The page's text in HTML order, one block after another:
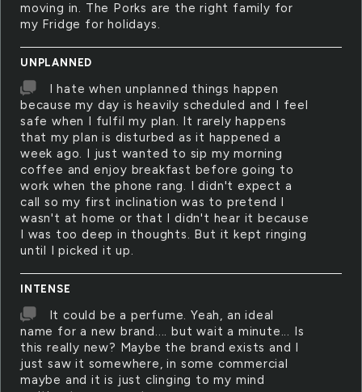
moving in. The Porks are the right family for
my Fridge for holidays.
UNPLANNED
I hate when unplanned things happen
because my day is heavily scheduled and I feel
safe when I fulfil my plan. It rarely happens
that my plan is disturbed as it happened a
week ago. I just wanted to sip my morning
coffee and enjoy breakfast before going to
work when the phone rang. I didn't expect a
call so my first inclination was to pretend I
wasn't at home or that I didn't hear it because
I was too deep in thoughts. But it kept ringing
until I picked it up.
INTENSE
It could be a perfume. Yeah, an ideal
name for a new brand.... but wait a minute... Is
this really new? Maybe the brand exists and I
just saw it somewhere, in some commercial
maybe and it is just clinging to my mind